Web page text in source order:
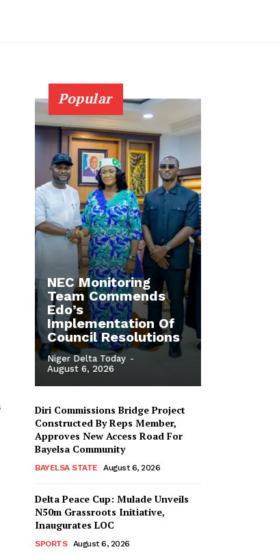
Popular
NEC Monitoring
Team Commends
Edo’s
Implementation Of
Council Resolutions
Niger Delta Today -
August 6, 2026
Diri Commissions Bridge Project
Constructed By Reps Member,
Approves New Access Road For
Bayelsa Community
BAYELSA STATE August 6, 2026
Delta Peace Cup: Mulade Unveils
N50m Grassroots Initiative,
Inaugurates LOC
SPORTS August 6, 2026